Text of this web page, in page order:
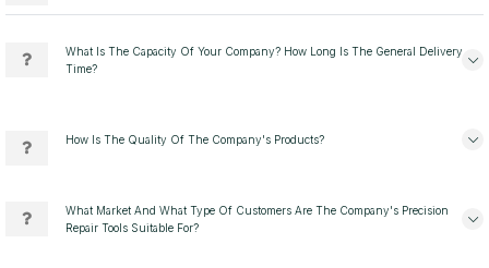
What Is The Capacity Of Your Company? How Long Is The General Delivery
Time?
How Is The Quality Of The Company's Products?
What Market And What Type Of Customers Are The Company's Precision
Repair Tools Suitable For?